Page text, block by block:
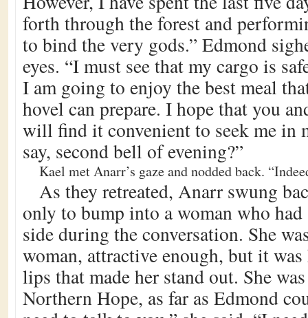
forth through the forest and
to bind the very gods.” Edmond
eyes. “I must see that my cargo is
I am going to enjoy the best meal
hovel can prepare. I hope that you
will find it convenient to seek me in
say, second bell of evening?”
Kael met Anarr’s gaze and nodded back.
As they retreated, Anarr swung
only to bump into a woman who had
side during the conversation. She
woman, attractive enough, but it
lips that made her stand out. She
Northern Hope, as far as Edmond